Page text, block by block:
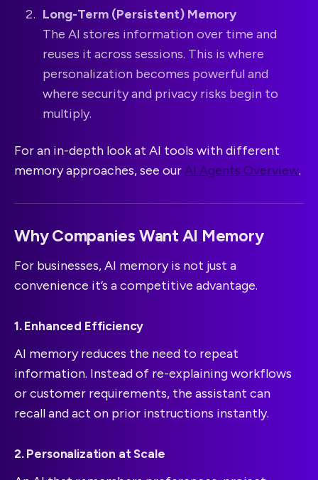
Long-Term (Persistent) Memory
The AI stores information over time and
reuses it across sessions. This is where
personalization becomes powerful and
where security and privacy risks begin to
multiply.
For an in-depth look at AI tools with different
memory approaches, see ourAI Agents Overview.
Why Companies Want AI Memory
For businesses, AI memory is not just a
convenience it’s a competitive advantage.
1. Enhanced Efficiency
AI memory reduces the need to repeat
information. Instead of re-explaining workflows
or customer requirements, the assistant can
recall and act on prior instructions instantly.
2. Personalization at Scale